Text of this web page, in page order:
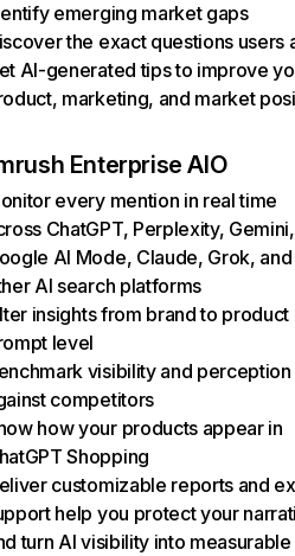
emerging market gaps
the exact questions users
AI-generated tips to improve
marketing, and market
Enterprise AIO
every mention in real time
ChatGPT, Perplexity, Gemini,
AI Mode, Claude, Grok, and
AI search platforms
insights from brand to product
level
visibility and perception
competitors
how your products appear in
Shopping
customizable reports and
help you protect your
turn AI visibility into measurable